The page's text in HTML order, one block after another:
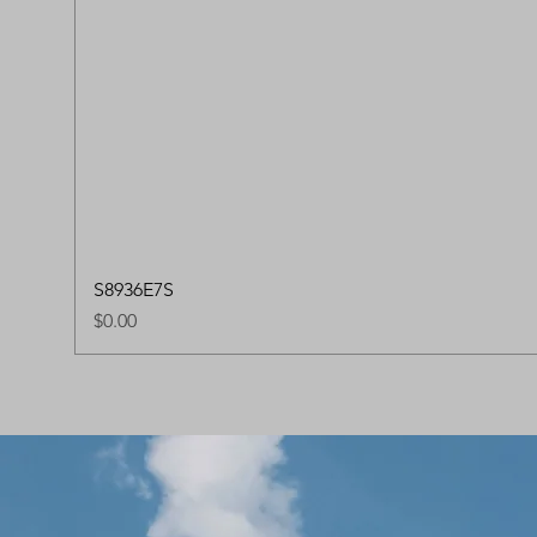
S8936E7S
Price
$0.00